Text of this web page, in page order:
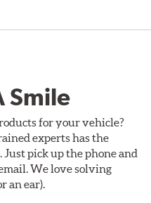
Smile
for your vehicle?
experts has the
pick up the phone and
We love solving
an ear).